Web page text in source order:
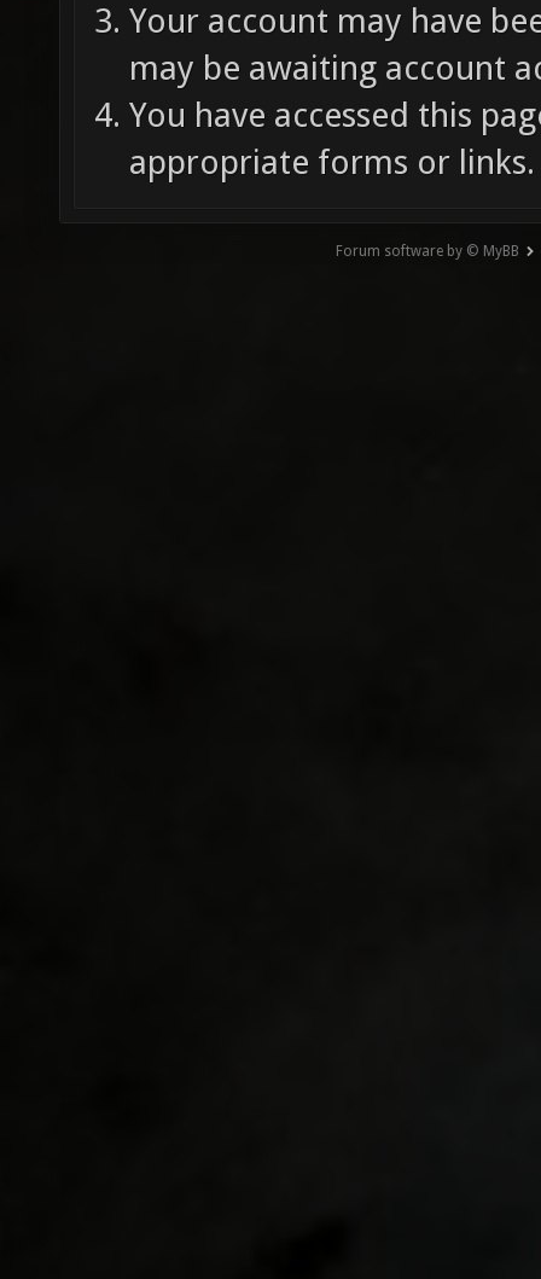
Your account may have
may be awaiting account
You have accessed this
appropriate forms or links.
Forum software by © MyBB